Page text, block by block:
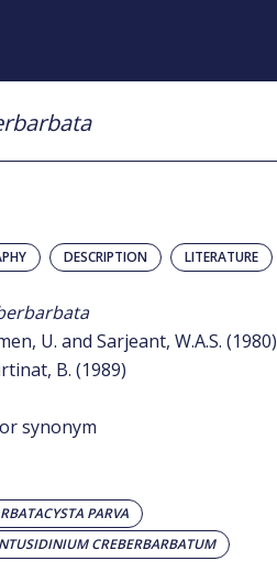
DESCRIPTION LITERATURE
U. and Sarjeant, W.A.S. (1980)
B. (1989)
synonym
PARVA
CREBERBARBATUM